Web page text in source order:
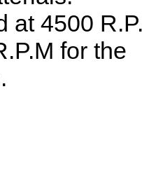
at 4500
for the